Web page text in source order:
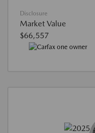
Disclosure
Market Value
$66,557